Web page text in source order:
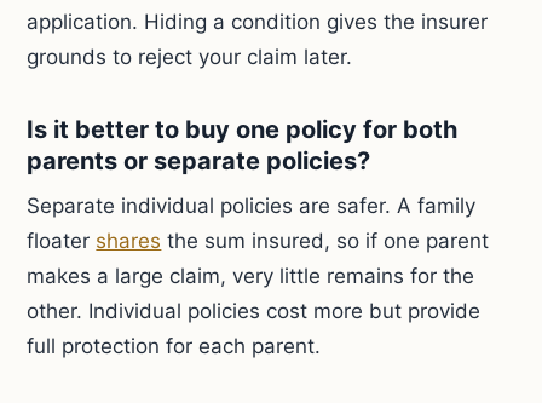
application. Hiding a condition gives the insurer
grounds to reject your claim later.
Is it better to buy one policy for both
parents or separate policies?
Separate individual policies are safer. A family
floater shares the sum insured, so if one parent
makes a large claim, very little remains for the
other. Individual policies cost more but provide
full protection for each parent.